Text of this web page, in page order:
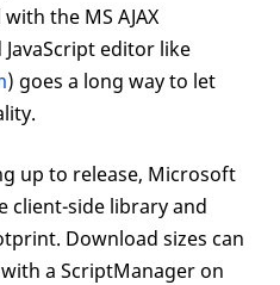
the MS AJAX
editor like
) goes a long way to let
up to release, Microsoft
client-side library and
Download sizes can
a ScriptManager on